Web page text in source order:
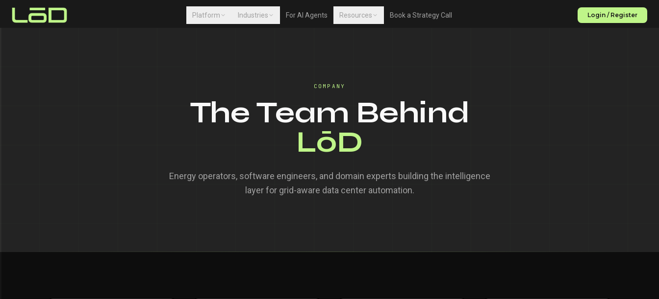
Platform Industries For AI Agents Resources Book a Strategy Call Login / Register
COMPANY
The Team Behind
LōD
Energy operators, software engineers, and domain experts building the intelligence
layer for grid-aware data center automation.